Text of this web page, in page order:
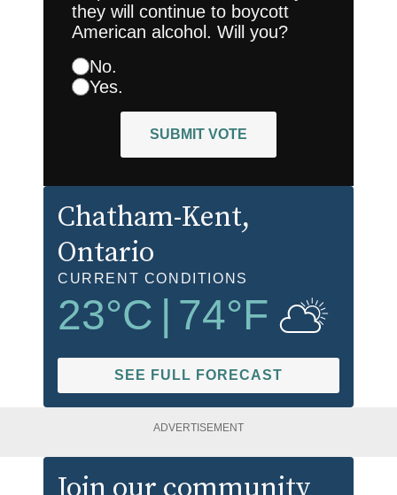
they will continue to boycott
American alcohol. Will you?
No.
Yes.
SUBMIT VOTE
Chatham-Kent,
Ontario
CURRENT CONDITIONS
23°C | 74°F
SEE FULL FORECAST
ADVERTISEMENT